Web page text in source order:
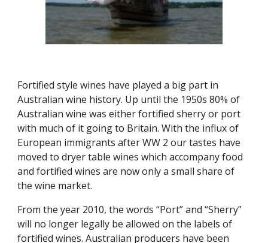
Fortified style wines have played a big part in
Australian wine history. Up until the 1950s 80% of
Australian wine was either fortified sherry or port
with much of it going to Britain. With the influx of
European immigrants after WW 2 our tastes have
moved to dryer table wines which accompany food
and fortified wines are now only a small share of
the wine market.
From the year 2010, the words “Port” and “Sherry”
will no longer legally be allowed on the labels of
fortified wines. Australian producers have been